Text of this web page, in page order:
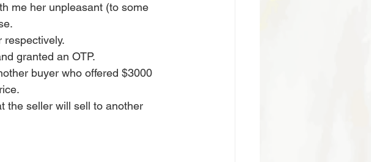
me her unpleasant (to some
granted an OTP.
buyer who offered $3000
the seller will sell to another